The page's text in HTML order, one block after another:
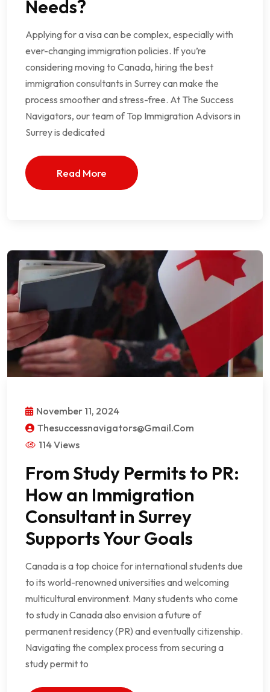
Needs?
Applying for a visa can be complex, especially with
ever-changing immigration policies. If you’re
considering moving to Canada, hiring the best
immigration consultants in Surrey can make the
process smoother and stress-free. At The Success
Navigators, our team of Top Immigration Advisors in
Surrey is dedicated
Read More
November 11, 2024
Thesuccessnavigators@gmail.com
114 Views
From Study Permits to PR:
How an Immigration
Consultant in Surrey
Supports Your Goals
Canada is a top choice for international students due
to its world-renowned universities and welcoming
multicultural environment. Many students who come
to study in Canada also envision a future of
permanent residency (PR) and eventually citizenship.
Navigating the complex process from securing a
study permit to